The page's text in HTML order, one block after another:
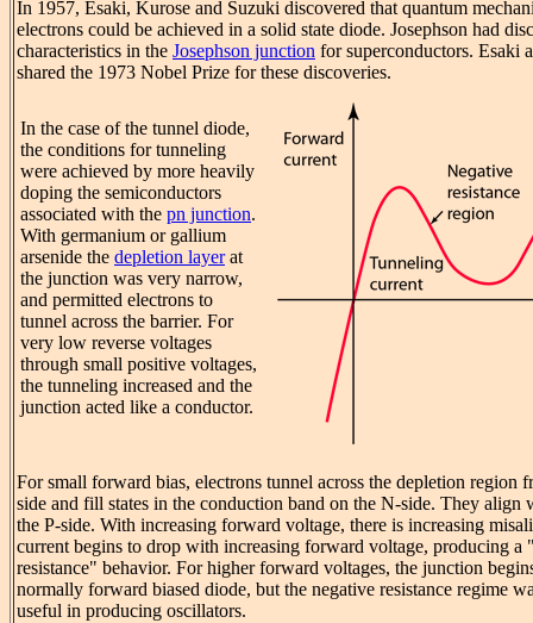
In 1957, Esaki, Kurose and Suzuki discovered that quantum
electrons could be achieved in a solid state diode. Josephson had
characteristics in the Josephson junction for superconductors. Esaki
shared the 1973 Nobel Prize for these discoveries.
In the case of the tunnel diode,
the conditions for tunneling
were achieved by more heavily
doping the semiconductors
associated with the pn junction.
With germanium or gallium
arsenide the depletion layerat
the junction was very narrow,
and permitted electrons to
tunnel across the barrier. For
very low reverse voltages
through small positive voltages,
the tunneling increased and the
junction acted like a conductor.
For small forward bias, electrons tunnel across the depletion region
side and fill states in the conduction band on the N-side. They align
the P-side. With increasing forward voltage, there is increasing
current begins to drop with increasing forward voltage, producing a
resistance" behavior. For higher forward voltages, the junction
normally forward biased diode, but the negative resistance regime
useful in producing oscillators.